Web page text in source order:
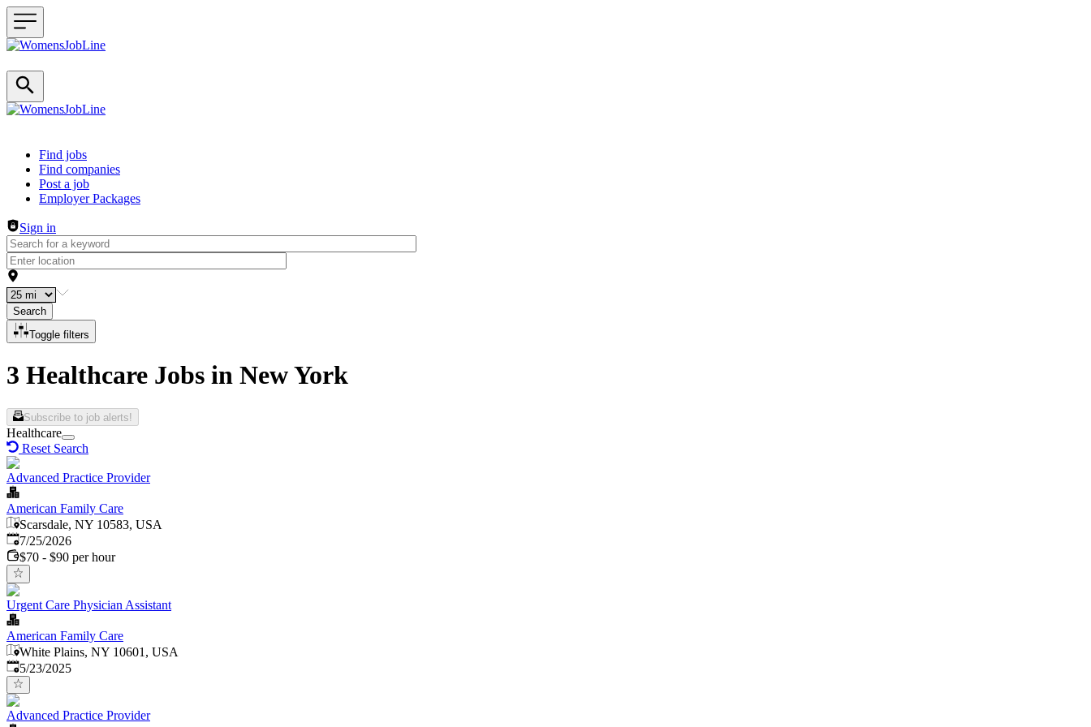
Header navigation
Find jobs
Find companies
Post a job
Employer Packages
Sign in
Search
Toggle filters
3 Healthcare Jobs in New York
Subscribe to job alerts!
Healthcare
Reset Search
Advanced Practice Provider
American Family Care
Scarsdale, NY 10583, USA
Published:
7/25/2026
$70 - $90 per hour
Urgent Care Physician Assistant
American Family Care
White Plains, NY 10601, USA
Published:
5/23/2025
Advanced Practice Provider